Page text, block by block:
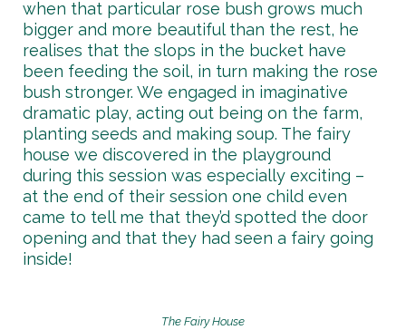
when that particular rose bush grows much
bigger and more beautiful than the rest, he
realises that the slops in the bucket have
been feeding the soil, in turn making the rose
bush stronger. We engaged in imaginative
dramatic play, acting out being on the farm,
planting seeds and making soup. The fairy
house we discovered in the playground
during this session was especially exciting –
at the end of their session one child even
came to tell me that they’d spotted the door
opening and that they had seen a fairy going
inside!
The Fairy House